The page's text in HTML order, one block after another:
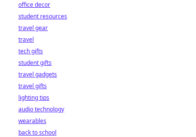
office decor
student resources
travel gear
travel
tech gifts
student gifts
travel gadgets
travel gifts
lighting tips
audio technology
wearables
back to school